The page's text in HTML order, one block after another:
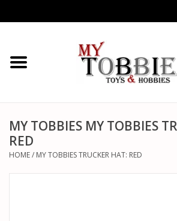
CARS & TRUCKS
HELICOPTERS
AIRPLANES
MY TOBBIES MY TOBBIES
RED
HOME/ MY TOBBIES TRUCKER HAT: RED